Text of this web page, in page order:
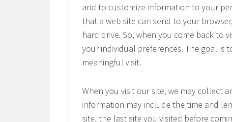
and to customize information to your
that a web site can send to your
hard drive. So, when you come back to
your individual preferences. The goal is
meaningful visit.
When you visit our site, we may collect
information may include the time and
site, the last site you visited before